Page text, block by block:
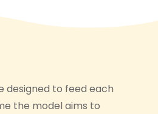
designed to feed each
the model aims to